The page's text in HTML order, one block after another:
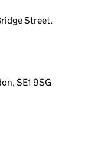
Street,
SE1 9SG